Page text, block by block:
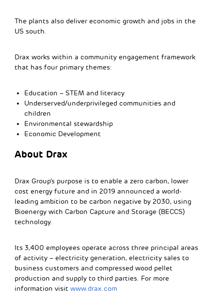
The plants also deliver economic growth and jobs in the
US south.
Drax works within a community engagement framework
that has four primary themes:
Education – STEM and literacy
Underserved/underprivileged communities and
children
Environmental stewardship
Economic Development
About Drax
Drax Group’s purpose is to enable a zero carbon, lower
cost energy future and in 2019 announced a world-
leading ambition to be carbon negative by 2030, using
Bioenergy with Carbon Capture and Storage (BECCS)
technology.
Its 3,400 employees operate across three principal areas
of activity – electricity generation, electricity sales to
business customers and compressed wood pellet
production and supply to third parties. For more
information visit www.drax.com